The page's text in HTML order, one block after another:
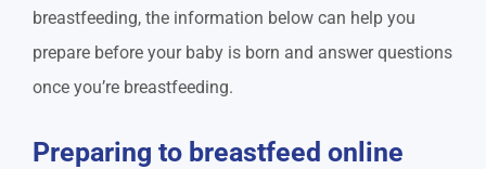
breastfeeding, the information below can help you
prepare before your baby is born and answer questions
once you’re breastfeeding.
Preparing to breastfeed online